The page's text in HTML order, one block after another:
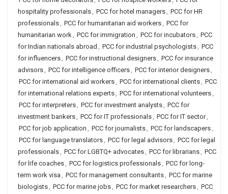
hospitality professionals, PCC for hotel managers, PCC for HR
professionals, PCC for humanitarian aid workers, PCC for
humanitarian work, PCC for immigration , PCC for incubators, PCC
for Indian nationals abroad , PCC for industrial psychologists, PCC
for influencers, PCC for instructional designers, PCC for insurance
advisors, PCC for intelligence officers, PCC for interior designers,
PCC for international aid workers, PCC for international clients, PCC
for international relations experts, PCC for international volunteers,
PCC for interpreters, PCC for investment analysts, PCC for
investment bankers, PCC for IT professionals, PCC for IT sector,
PCC for job application , PCC for journalists, PCC for landscapers,
PCC for language translators, PCC for legal advisors, PCC for legal
professionals, PCC for LGBTQ+ advocates, PCC for librarians, PCC
for life coaches, PCC for logistics professionals, PCC for long-
term work visa , PCC for management consultants, PCC for marine
biologists, PCC for marine jobs, PCC for market researchers, PCC